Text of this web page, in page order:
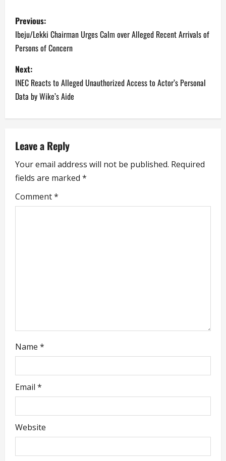
husband of physically
and verbally abusing her
while the marriage
lasted. On his part,
P
o
s
t
n
a
v
i
g
a
Previous:
Ibeju/Lekki Chairman Urges Calm over Alleged Recent Arrivals of
Persons of Concern
Next:
INEC Reacts to Alleged Unauthorized Access to Actor’s Personal
Data by Wike’s Aide
Leave a Reply
Your email address will not be published. Required
fields are marked *
Comment*
Name *
Email *
Website